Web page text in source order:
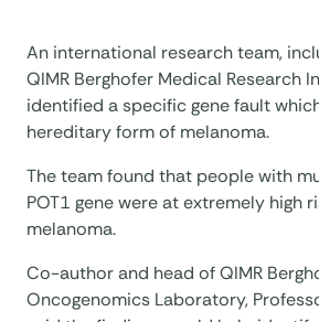
An international research team,
QIMR Berghofer Medical Research
identified a specific gene fault
hereditary form of melanoma.
The team found that people with
POT1 gene were at extremely high
melanoma.
Co-author and head of QIMR
Oncogenomics Laboratory,